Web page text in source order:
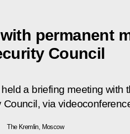
permanent
Council
a briefing meeting with
Council, via
The Kremlin, Moscow